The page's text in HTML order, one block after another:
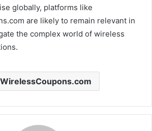
globally, platforms like
are likely to remain relevant in
the complex world of wireless